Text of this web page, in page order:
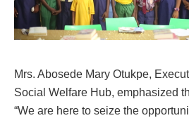
Mrs. Abosede Mary Otukpe,
Social Welfare Hub, emphasized
“We are here to seize the